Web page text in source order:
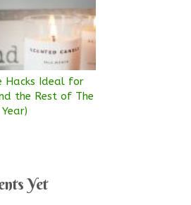
Hacks Ideal for
the Rest of The
Year)
Yet